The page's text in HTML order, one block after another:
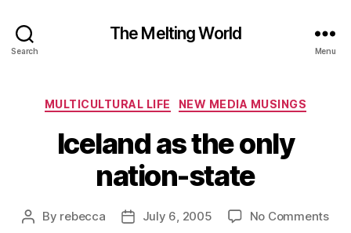
Search
The Melting World
Menu
Categories
MULTICULTURAL LIFE NEW MEDIA MUSINGS
Iceland as the only
nation-state
Post
By rebecca
PostJuly 6, 2005 No Commentson